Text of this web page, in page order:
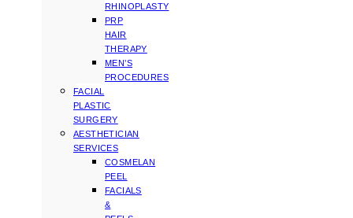
RHINOPLASTY
PRP
HAIR
THERAPY
MEN’S
PROCEDURES
FACIAL
PLASTIC
SURGERY
AESTHETICIAN
SERVICES
COSMELAN
PEEL
FACIALS
&